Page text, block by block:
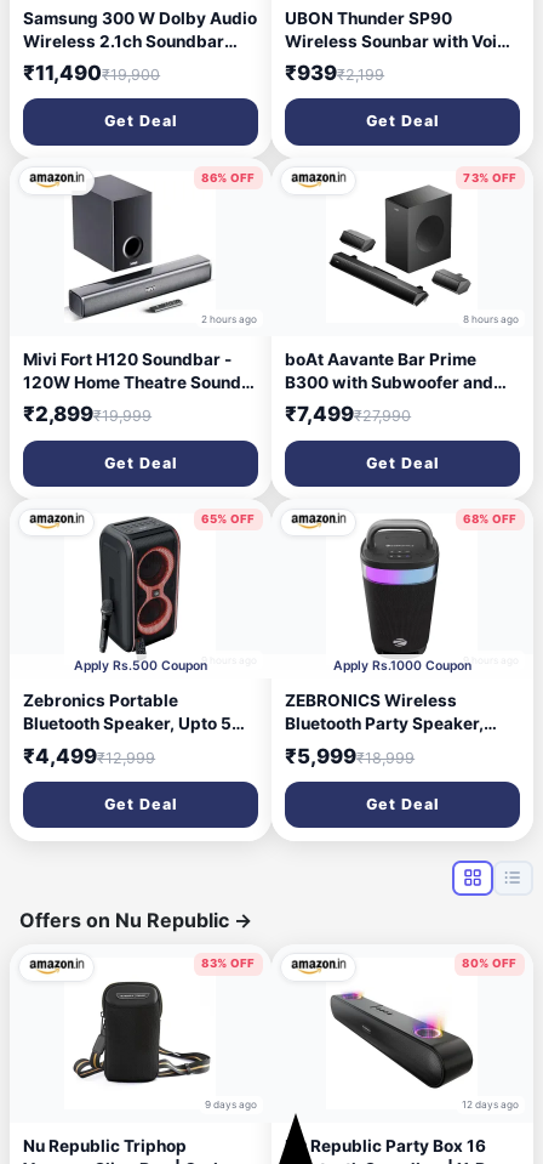
Samsung 300 W Dolby Audio
Wireless 2.1ch Soundbar
300 W Bluetooth...more
₹11,490₹19,900
Get Deal
UBON Thunder SP90
Wireless Sounbar with Voice
Changer Mic, 16 W Powerfull
Sound Output, Built in Mobile
Holder, 10HRS Playtime,
Bluetooth Sound Bar,
Soundbar Speaker (Black)
₹939₹2,199
Get Deal
86% OFF
2 hours ago
Mivi Fort H120 Soundbar -
120W Home Theatre Sound
Bar, 2.1 Channel, 2 in-Built
Speakers and 1 External
Subwoofer, Multiple EQ &
Input Modes, Made in India
Sound bar for TV
₹2,899₹19,999
Get Deal
73% OFF
8 hours ago
boAt Aavante Bar Prime
B300 with Subwoofer and
Dual Rear Speakers, 300W
RMS Output, 5.1 Channel,
Multi-Connectivity, EQ
Modes, & BT v5.3 Soundbar
with Powerful Signature
Sound (Charcoal Black)
₹7,499₹27,990
Get Deal
65% OFF
Apply Rs.500 Coupon
Zebronics Portable
Bluetooth Speaker, Upto 5
Hours Playback, Dual
16.51cm Drivers, Karaoke,
TWS, BT v5.4, USB, mSD,
AUX, RGB, Wireless Mic with
Display, Mobile Holder
₹4,499₹12,999
Get Deal
68% OFF
Apply Rs.1000 Coupon
ZEBRONICS Wireless
Bluetooth Party Speaker,
100W, Upto 5Hrs Playback,
4X 6.9cm Drivers, Passive
Radiator, TWS, USB, AUX, 3
EQ Modes, IPX5 Water
Resistant, RGB, Built-in
Powerbank (Axon 500)
₹5,999₹18,999
Get Deal
Offers on Nu Republic →
83% OFF
9 days ago
Nu Republic Triphop
80% OFF
12 days ago
Nu Republic Party Box 16